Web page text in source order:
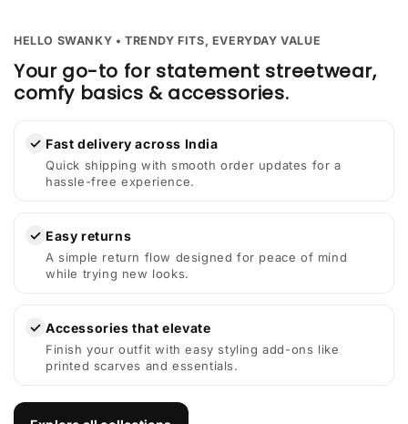
HELLO SWANKY • TRENDY FITS, EVERYDAY VALUE
Your go-to for statement streetwear,
comfy basics & accessories.
✓ Fast delivery across India
Quick shipping with smooth order updates for a
hassle-free experience.
✓ Easy returns
A simple return flow designed for peace of mind
while trying new looks.
✓ Accessories that elevate
Finish your outfit with easy styling add-ons like
printed scarves and essentials.